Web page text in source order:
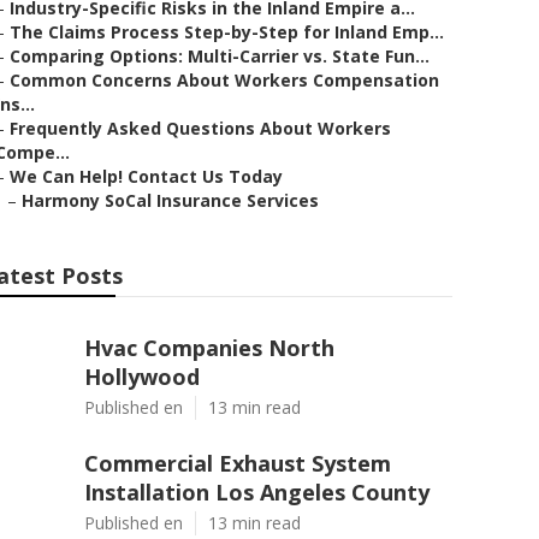
Industry-Specific Risks in the Inland Empire a...
The Claims Process Step-by-Step for Inland Emp...
Comparing Options: Multi-Carrier vs. State Fun...
Common Concerns About Workers Compensation
Frequently Asked Questions About Workers
We Can Help! Contact Us Today
– Harmony SoCal Insurance Services
Posts
Hvac Companies North
Hollywood
Published en 13 min read
Commercial Exhaust System
Installation Los Angeles County
Published en 13 min read